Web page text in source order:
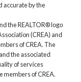
accurate by the
the REALTOR® logo
(CREA) and
of CREA. The
the associated
of services
members of CREA.